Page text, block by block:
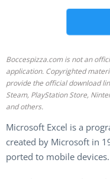
Boccespizza.com is not an
application. Copyrighted
provide the official download
Steam, PlayStation Store,
and others.
Microsoft Excel is a
created by Microsoft in
ported to mobile devices.